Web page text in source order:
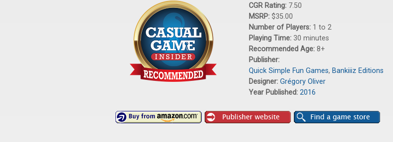
CGR Rating: 7.50
MSRP: $35.00
Number of Players: 1 to 2
Playing Time: 30 minutes
Recommended Age: 8+
Publisher:
Quick Simple Fun Games, Bankiiiz Editions
Designer: Grégory Oliver
Year Published: 2016